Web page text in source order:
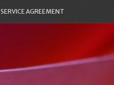
SERVICE AGREEMENT